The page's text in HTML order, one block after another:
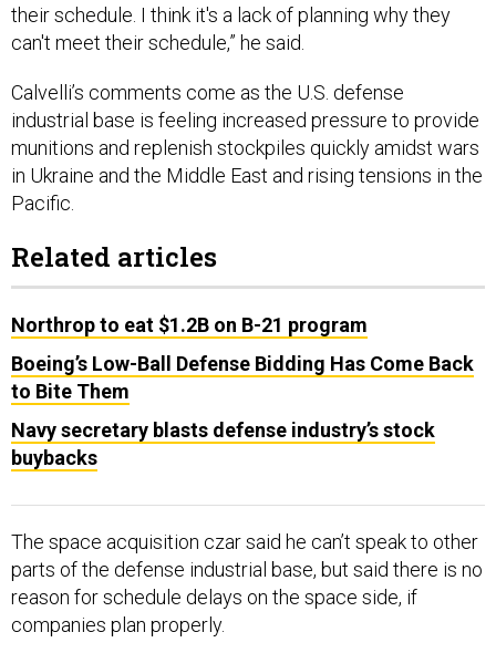
their schedule. I think it's a lack of planning why they
can't meet their schedule,” he said.
Calvelli’s comments come as the U.S. defense
industrial base is feeling increased pressure to provide
munitions and replenish stockpiles quickly amidst wars
in Ukraine and the Middle East and rising tensions in the
Pacific.
Related articles
Northrop to eat $1.2B on B-21 program
Boeing’s Low-Ball Defense Bidding Has Come Back
to Bite Them
Navy secretary blasts defense industry’s stock
buybacks
The space acquisition czar said he can’t speak to other
parts of the defense industrial base, but said there is no
reason for schedule delays on the space side, if
companies plan properly.